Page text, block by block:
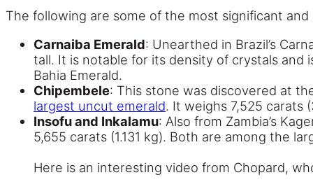
The following are some of the most significant
Carnaiba Emerald: Unearthed in Brazil’s
tall. It is notable for its density of crystals
Bahia Emerald.
Chipembele: This stone was discovered at
largest uncut emerald. It weighs 7,525 carats
Insofu and Inkalamu: Also from Zambia’s
5,655 carats (1.131 kg). Both are among the
Here is an interesting video from Chopard,